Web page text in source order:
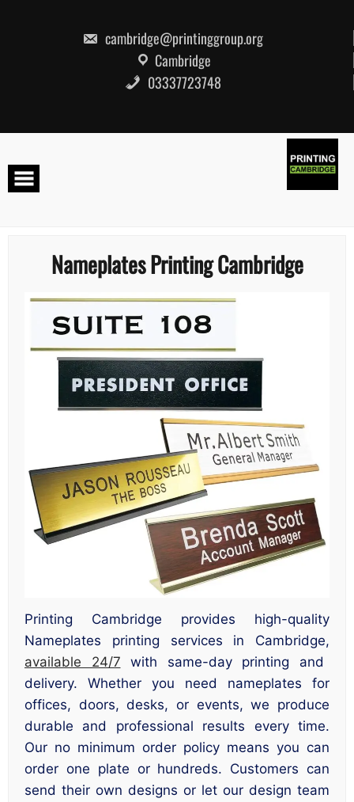
cambridge@printinggroup.org
Cambridge
03337723748
Nameplates Printing Cambridge
Printing Cambridge provides high-quality
Nameplates printing services in Cambridge,
available 24/7 with same-day printing and
delivery. Whether you need nameplates for
offices, doors, desks, or events, we produce
durable and professional results every time.
Our no minimum order policy means you can
order one plate or hundreds. Customers can
send their own designs or let our design team